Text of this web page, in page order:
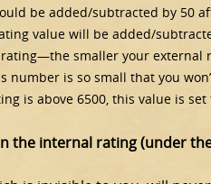
be added/subtracted by 50
value will be added/
smaller your external
number is so small that you
is above 6500, this value is set
the internal rating (under